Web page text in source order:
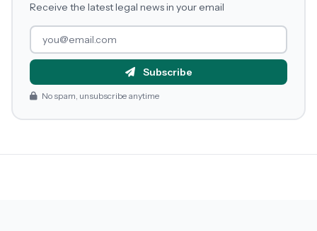
Receive the latest legal news in your email
Subscribe
No spam, unsubscribe anytime